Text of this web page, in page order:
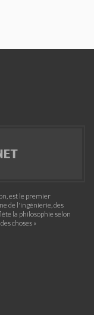
est le premier
de l'ingénierie, des
la philosophie selon
choses »